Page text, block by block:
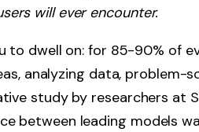
will ever encounter.
to dwell on: for 85-90% of
analyzing data, problem-
study by researchers at
between leading models